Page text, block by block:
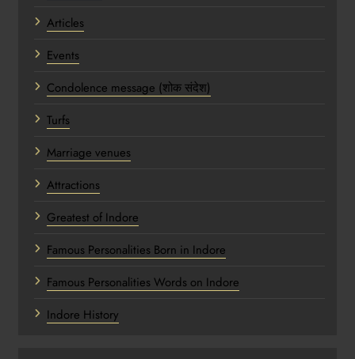
Articles
Events
Condolence message (शोक संदेश)
Turfs
Marriage venues
Attractions
Greatest of Indore
Famous Personalities Born in Indore
Famous Personalities Words on Indore
Indore History